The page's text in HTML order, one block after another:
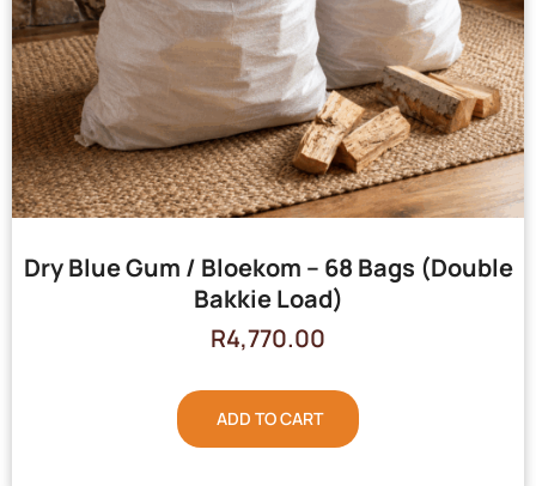
Dry Blue Gum / Bloekom – 68 Bags (Double
Bakkie Load)
R4,770.00
ADD TO CART